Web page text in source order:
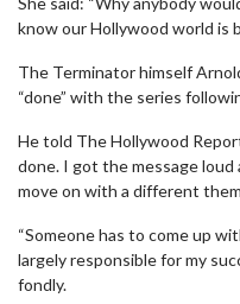
know our Hollywood world is
The Terminator himself
“done” with the series
He told The Hollywood
done. I got the message
move on with a different
“Someone has to come up
largely responsible for my
fondly.